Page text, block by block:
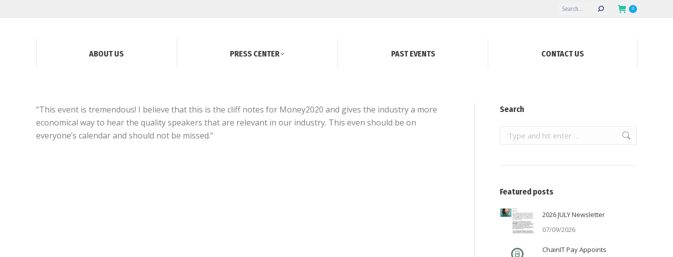
Search: 0
ABOUT US PRESS CENTER PAST EVENTS CONTACT US
“This event is tremendous! I believe that this is the cliff notes for Money2020 and gives the industry a more
economical way to hear the quality speakers that are relevant in our industry. This even should be on
everyone’s calendar and should not be missed.”
Search
Search:
Featured posts
2026 JULY Newsletter
07/09/2026
ChainIT Pay Appoints